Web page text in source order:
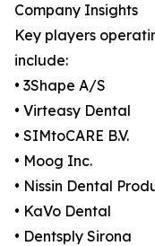
Company Insights
Key players
include:
• 3Shape A/S
• Virteasy Dental
• SIMtoCARE B.V.
• Moog Inc.
• Nissin Dental
• KaVo Dental
• Dentsply Sirona